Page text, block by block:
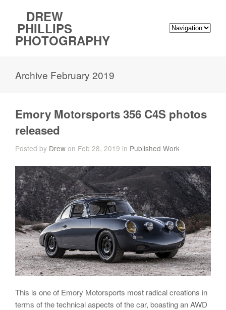
DREW
PHILLIPS
PHOTOGRAPHY
Archive February 2019
Emory Motorsports 356 C4S photos
released
Posted by Drew on Feb 28, 2019 in Published Work
This is one of Emory Motorsports most radical creations in
terms of the technical aspects of the car, boasting an AWD